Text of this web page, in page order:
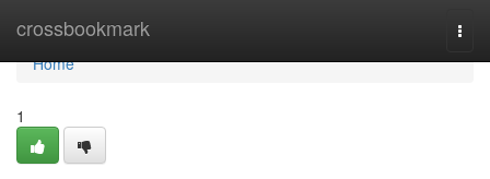
crossbookmark
Home
Home
1